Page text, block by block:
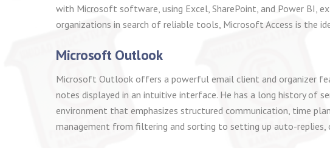
with Microsoft software, using Excel, SharePoint, and Power BI,
organizations in search of reliable tools, Microsoft Access is the
Microsoft Outlook
Microsoft Outlook offers a powerful email client and organizer
notes displayed in an intuitive interface. He has a long history of
environment that emphasizes structured communication, time
management from filtering and sorting to setting up auto-replies,